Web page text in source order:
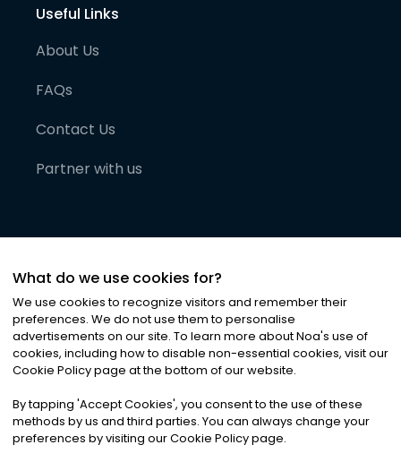
Useful Links
About Us
FAQs
Contact Us
Partner with us
©2026Noa News Ltd. ALL RIGHTS RESERVED
Privacy|Terms & Conditions|Cookies
What do we use cookies for?
We use cookies to recognize visitors and remember their
preferences. We do not use them to personalise
advertisements on our site. To learn more about Noa's use of
cookies, including how to disable non-essential cookies, visit our
Cookie Policy page at the bottom of our website.
By tapping 'Accept Cookies', you consent to the use of these
methods by us and third parties. You can always change your
preferences by visiting our Cookie Policy page.